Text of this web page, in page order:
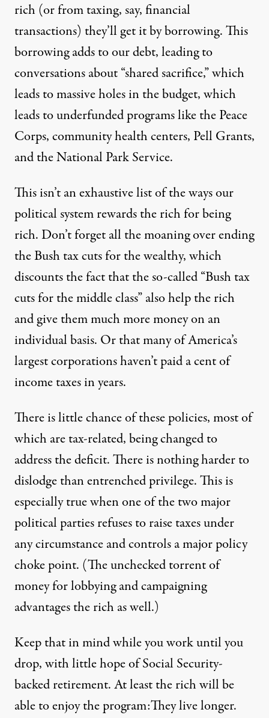
rich (or from taxing, say, financial
transactions) they’ll get it by borrowing. This
borrowing adds to our debt, leading to
conversations about “shared sacrifice,” which
leads to massive holes in the budget, which
leads to underfunded programs like the Peace
Corps, community health centers, Pell Grants,
and the National Park Service.
This isn’t an exhaustive list of the ways our
political system rewards the rich for being
rich. Don’t forget all the moaning over ending
the Bush tax cuts for the wealthy, which
discounts the fact that theso-called“Bush tax
cuts for the middle class” also help the rich
and give them much more money on an
individual basis. Or that many of America’s
largest corporationshaven’t paida cent of
income taxes in years.
There is little chance of these policies, most of
which are tax-related, being changed to
address the deficit. There is nothing harder to
dislodge than entrenched privilege. This is
especially true when one of the two major
political parties refuses to raise taxes under
any circumstance and controls a major policy
choke point. (The unchecked torrent of
money for lobbying and campaigning
advantages the rich as well.)
Keep that in mind while you work until you
drop, withlittle hopeof Social Security-
backed retirement. At least the rich will be
able to enjoy the program:They live longer.